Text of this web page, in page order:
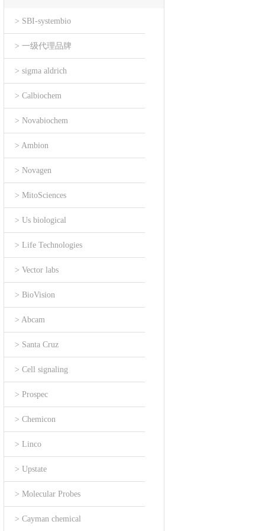
> SBI-systembio
> 一级代理品牌
> sigma aldrich
> Calbiochem
> Novabiochem
> Ambion
> Novagen
> MitoSciences
> Us biological
> Life Technologies
> Vector labs
> BioVision
> Abcam
> Santa Cruz
> Cell signaling
> Prospec
> Chemicon
> Linco
> Upstate
> Molecular Probes
> Cayman chemical